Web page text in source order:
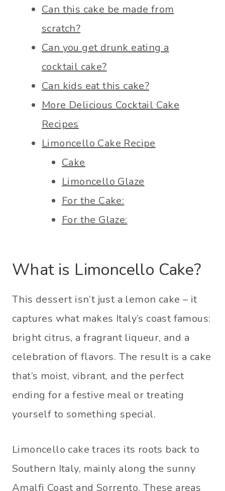
Can this cake be made from
scratch?
Can you get drunk eating a
cocktail cake?
Can kids eat this cake?
More Delicious Cocktail Cake
Recipes
Limoncello Cake Recipe
Cake
Limoncello Glaze
For the Cake:
For the Glaze:
What is Limoncello Cake?
This dessert isn’t just a lemon cake – it
captures what makes Italy’s coast famous:
bright citrus, a fragrant liqueur, and a
celebration of flavors. The result is a cake
that’s moist, vibrant, and the perfect
ending for a festive meal or treating
yourself to something special.
Limoncello cake traces its roots back to
Southern Italy, mainly along the sunny
Amalfi Coast and Sorrento. These areas